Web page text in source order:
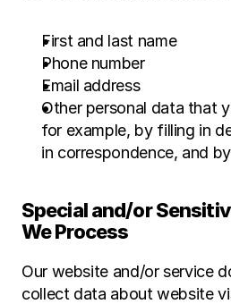
First and last name
Phone number
Email address
Other personal data that
for example, by filling in
in correspondence, and
Special and/or
We Process
Our website and/or service
collect data about website